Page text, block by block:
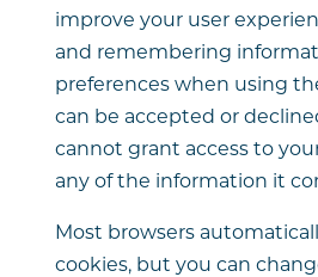
improve your user
and remembering
preferences when using
can be accepted or
cannot grant access to
any of the information it
Most browsers
cookies, but you can